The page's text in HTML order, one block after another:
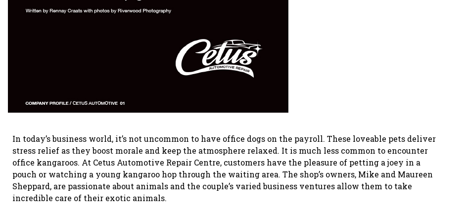
In today’s business world, it’s not uncommon to have office dogs on the payroll. These loveable pets deliver
stress relief as they boost morale and keep the atmosphere relaxed. It is much less common to encounter
office kangaroos. At Cetus Automotive Repair Centre, customers have the pleasure of petting a joey in a
pouch or watching a young kangaroo hop through the waiting area. The shop’s owners, Mike and Maureen
Sheppard, are passionate about animals and the couple’s varied business ventures allow them to take
incredible care of their exotic animals.